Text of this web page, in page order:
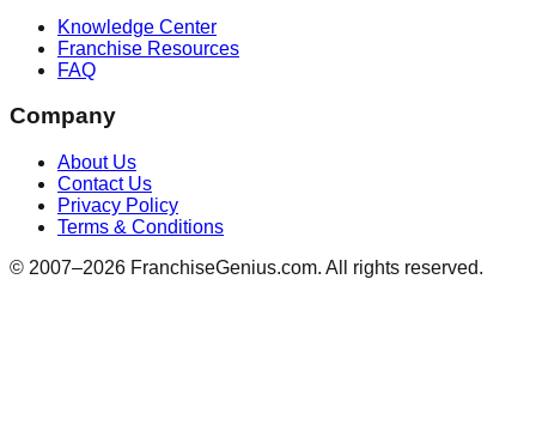
Knowledge Center
Franchise Resources
FAQ
Company
About Us
Contact Us
Privacy Policy
Terms & Conditions
© 2007–2026 FranchiseGenius.com. All rights reserved.